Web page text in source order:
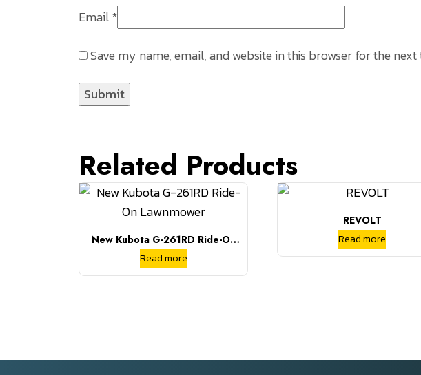
Email*
Save my name, email, and website in this browser for the
Related Products
New Kubota G-261RD Ride-On
Lawnmower
Read more
REVOLT
Read more